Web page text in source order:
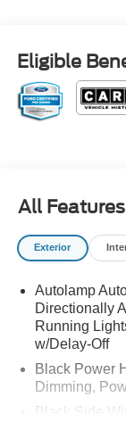
Route 17 South,
Eligible
All Features
Exterior
Autolamp
Directionally
Running
w/Delay-Off
Black Power
Dimming,
Black Side